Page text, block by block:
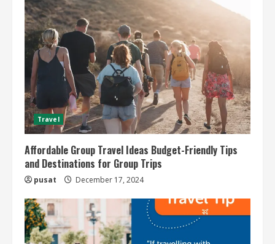
Travel
Affordable Group Travel Ideas Budget-Friendly Tips
and Destinations for Group Trips
pusat December 17, 2024